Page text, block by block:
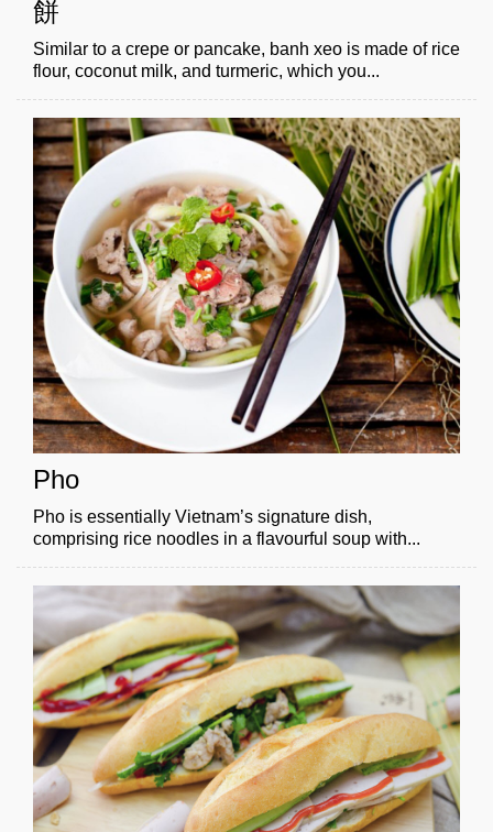
餅
Similar to a crepe or pancake, banh xeo is made of rice
flour, coconut milk, and turmeric, which you...
Pho
Pho is essentially Vietnam’s signature dish,
comprising rice noodles in a flavourful soup with...